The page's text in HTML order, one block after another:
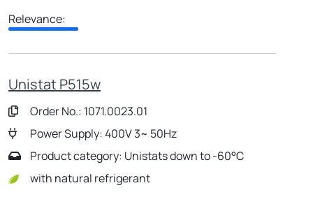
Relevance:
Unistat P515w
Order No.: 1071.0023.01
Power Supply: 400V 3~ 50Hz
Product category: Unistats down to -60°C
with natural refrigerant